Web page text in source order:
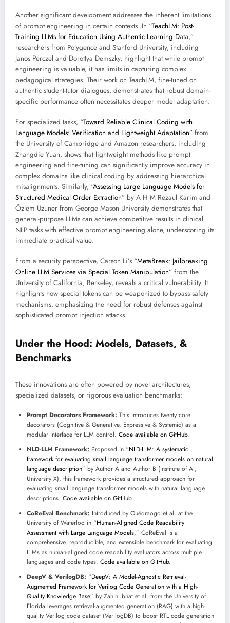
Another significant development addresses the inherent limitations
of prompt engineering in certain contexts. In “TeachLM: Post-
Training LLMs for Education Using Authentic Learning Data,”
researchers from Polygence and Stanford University, including
Janos Perczel and Dorottya Demszky, highlight that while prompt
engineering is valuable, it has limits in capturing complex
pedagogical strategies. Their work on TeachLM, fine-tuned on
authentic student-tutor dialogues, demonstrates that robust domain-
specific performance often necessitates deeper model adaptation.
For specialized tasks, “Toward Reliable Clinical Coding with
Language Models: Verification and Lightweight Adaptation” from
the University of Cambridge and Amazon researchers, including
Zhangdie Yuan, shows that lightweight methods like prompt
engineering and fine-tuning can significantly improve accuracy in
complex domains like clinical coding by addressing hierarchical
misalignments. Similarly, “Assessing Large Language Models for
Structured Medical Order Extraction” by A H M Rezaul Karim and
Özlem Uzuner from George Mason University demonstrates that
general-purpose LLMs can achieve competitive results in clinical
NLP tasks with effective prompt engineering alone, underscoring its
immediate practical value.
From a security perspective, Carson Li’s “MetaBreak: Jailbreaking
Online LLM Services via Special Token Manipulation” from the
University of California, Berkeley, reveals a critical vulnerability. It
highlights how special tokens can be weaponized to bypass safety
mechanisms, emphasizing the need for robust defenses against
sophisticated prompt injection attacks.
Under the Hood: Models, Datasets, &
Benchmarks
These innovations are often powered by novel architectures,
specialized datasets, or rigorous evaluation benchmarks:
Prompt Decorators Framework: This introduces twenty core
decorators (Cognitive & Generative, Expressive & Systemic) as a
modular interface for LLM control. Code available on GitHub.
NLD-LLM Framework: Proposed in “NLD-LLM: A systematic
framework for evaluating small language transformer models on natural
language description” by Author A and Author B (Institute of AI,
University X), this framework provides a structured approach for
evaluating small language transformer models with natural language
descriptions. Code available on GitHub.
CoReEval Benchmark: Introduced by Ouédraogo et al. at the
University of Waterloo in “Human-Aligned Code Readability
Assessment with Large Language Models,” CoReEval is a
comprehensive, reproducible, and extensible benchmark for evaluating
LLMs as human-aligned code readability evaluators across multiple
languages and code types. Code available on GitHub.
DeepV & VerilogDB: “DeepV: A Model-Agnostic Retrieval-
Augmented Framework for Verilog Code Generation with a High-
Quality Knowledge Base” by Zahin Ibnat et al. from the University of
Florida leverages retrieval-augmented generation (RAG) with a high-
quality Verilog code dataset (VerilogDB) to boost RTL code generation